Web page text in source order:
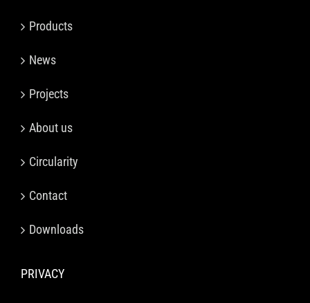
Products
News
Projects
About us
Circularity
Contact
Downloads
PRIVACY